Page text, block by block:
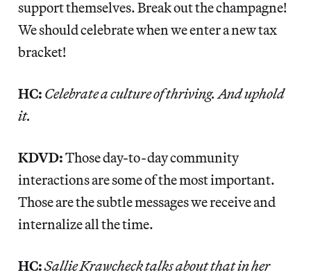
support themselves. Break out the champagne!
We should celebrate when we enter a new tax
bracket!
HC: Celebrate a culture of thriving. And uphold
it.
KDVD:Those day-to-day community
interactions are some of the most important.
Those are the subtle messages we receive and
internalize all the time.
HC:Sallie Krawcheck talks about that in her